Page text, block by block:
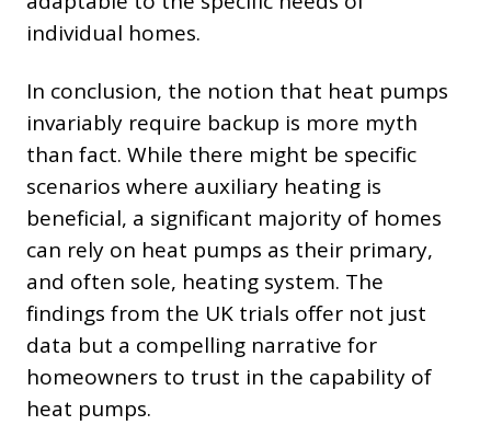
individual homes.
In conclusion, the notion that heat pumps
invariably require backup is more myth
than fact. While there might be specific
scenarios where auxiliary heating is
beneficial, a significant majority of homes
can rely on heat pumps as their primary,
and often sole, heating system. The
findings from the UK trials offer not just
data but a compelling narrative for
homeowners to trust in the capability of
heat pumps.